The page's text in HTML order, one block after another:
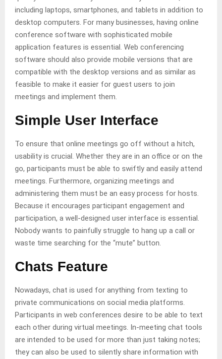
including laptops, smartphones, and tablets in addition to
desktop computers. For many businesses, having online
conference software with sophisticated mobile
application features is essential. Web conferencing
software should also provide mobile versions that are
compatible with the desktop versions and as similar as
feasible to make it easier for guest users to join
meetings and implement them.
Simple User Interface
To ensure that online meetings go off without a hitch,
usability is crucial. Whether they are in an office or on the
go, participants must be able to swiftly and easily attend
meetings. Furthermore, organizing meetings and
administering them must be an easy process for hosts.
Because it encourages participant engagement and
participation, a well-designed user interface is essential.
Nobody wants to painfully struggle to hang up a call or
waste time searching for the “mute” button.
Chats Feature
Nowadays, chat is used for anything from texting to
private communications on social media platforms.
Participants in web conferences desire to be able to text
each other during virtual meetings. In-meeting chat tools
are intended to be used for more than just taking notes;
they can also be used to silently share information with